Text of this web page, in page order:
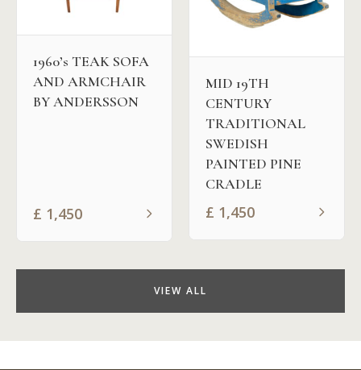
1960’s TEAK SOFA
AND ARMCHAIR
BY ANDERSSON
£ 1,450
MID 19TH
CENTURY
TRADITIONAL
SWEDISH
PAINTED PINE
CRADLE
£ 1,450
VIEW ALL